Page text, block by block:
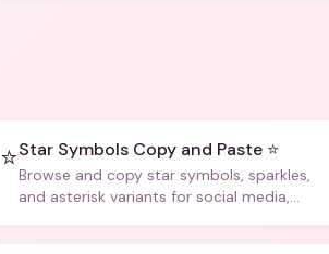
⭐Star Symbols Copy and Paste ⭐
Browse and copy star symbols, sparkles,
and asterisk variants for social media,